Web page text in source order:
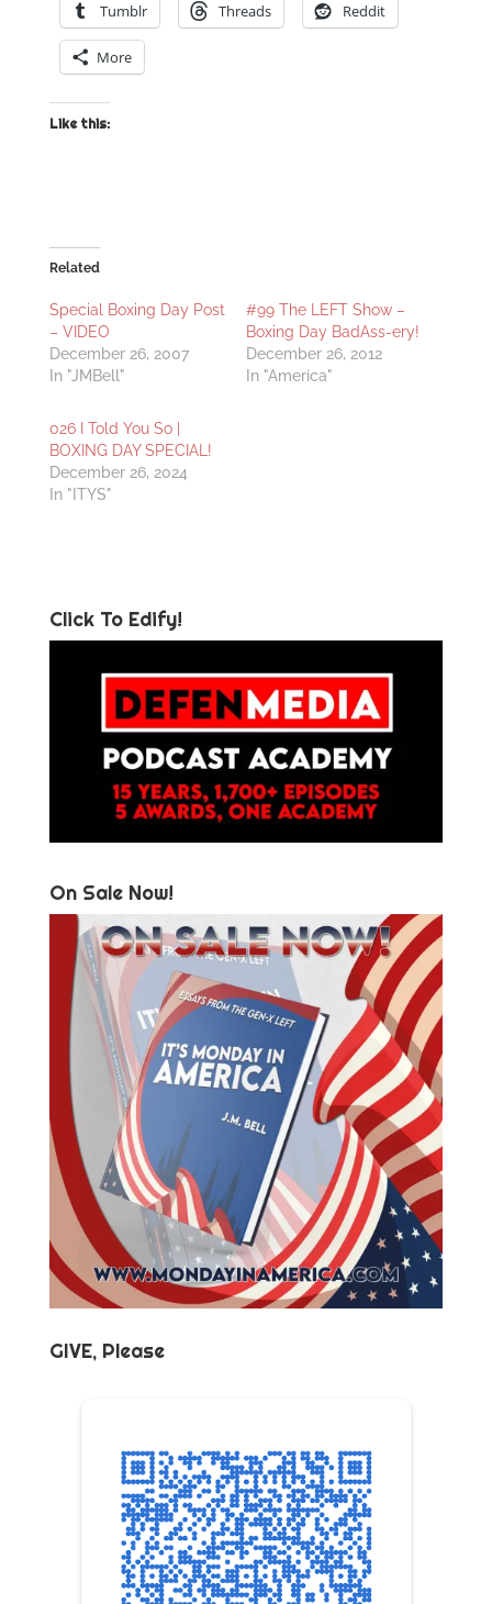
Tumblr Threads Reddit
More
Like this:
Related
Special Boxing Day Post
– VIDEO
December 26, 2007
In "JMBell"
#99 The LEFT Show –
Boxing Day BadAss-ery!
December 26, 2012
In "America"
026 I Told You So |
BOXING DAY SPECIAL!
December 26, 2024
In "ITYS"
Click To Edify!
On Sale Now!
GIVE, Please